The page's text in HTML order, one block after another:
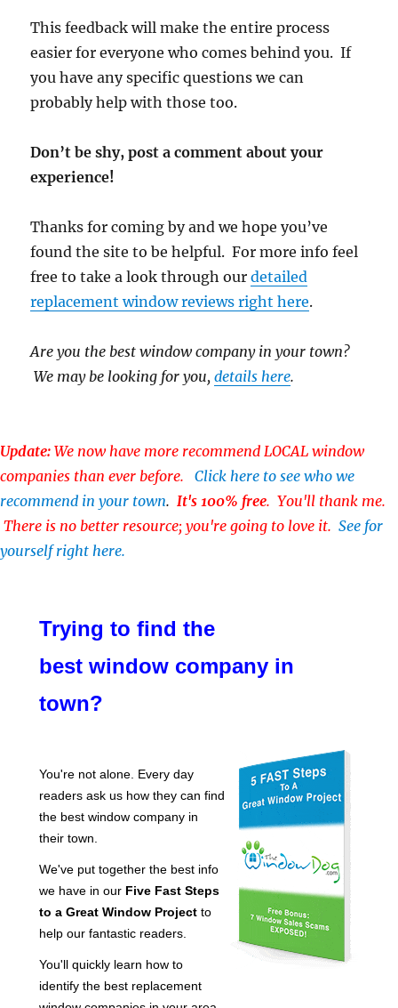
This feedback will make the entire process
easier for everyone who comes behind you. If
you have any specific questions we can
probably help with those too.
Don’t be shy, post a comment about your
experience!
Thanks for coming by and we hope you’ve
found the site to be helpful. For more info feel
free to take a look through ourdetailed
replacement window reviews right here.
Are you the best window company in your town?
We may be looking for you,details here.
Update: We now have more recommend LOCAL window
companies than ever before. Click here to see who we
recommend in your town. It's 100% free. You'll thank me.
There is no better resource; you're going to love it. See for
yourself right here.
Trying to find the
best window company in
town?
You're not alone. Every day
readers ask us how they can find
the best window company in
their town.
We've put together the best info
we have in our Five Fast Steps
to a Great Window Project to
help our fantastic readers.
You'll quickly learn how to
identify the best replacement